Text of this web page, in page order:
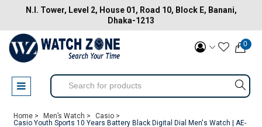
N.I. Tower, Level 2, House 01, Road 10, Block E, Banani,
Dhaka-1213
0
Home > Men’s Watch >
Casio >
Casio Youth Sports 10 Years Battery Black Digital Dial Men's Watch | AE-